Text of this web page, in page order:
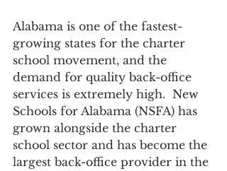
Alabama is one of the fastest-
growing states for the charter
school movement, and the
demand for quality back-office
services is extremely high.  New
Schools for Alabama (NSFA) has
grown alongside the charter
school sector and has become the
largest back-office provider in the